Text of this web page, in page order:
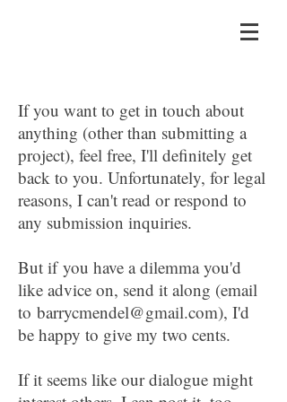
If you want to get in touch about
anything (other than submitting a
project), feel free, I'll definitely get
back to you. Unfortunately, for legal
reasons, I can't read or respond to
any submission inquiries.
​But if you have a dilemma you'd
like advice on, send it along (email
to barrycmendel@gmail.com), I'd
be happy to give my two cents.
If it seems like our dialogue might